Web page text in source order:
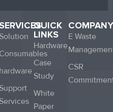
SERVICES
Solution
Consumables
hardware
Support
Services
QUICK
LINKS
Hardware
Case
Study
White
Paper
COMPANY
E Waste
CSR